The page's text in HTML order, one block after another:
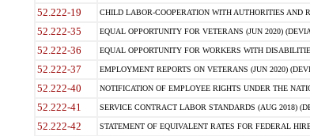
52.222-19 CHILD LABOR-COOPERATION WITH AUTHORITIES AND
52.222-35 EQUAL OPPORTUNITY FOR VETERANS (JUN 2020)
52.222-36 EQUAL OPPORTUNITY FOR WORKERS WITH
52.222-37 EMPLOYMENT REPORTS ON VETERANS (JUN 2020)
52.222-40 NOTIFICATION OF EMPLOYEE RIGHTS UNDER THE
52.222-41 SERVICE CONTRACT LABOR STANDARDS (AUG 2018)
52.222-42 STATEMENT OF EQUIVALENT RATES FOR FEDERAL